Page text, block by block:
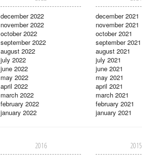
december 2022
november 2022
october 2022
september 2022
august 2022
july 2022
june 2022
may 2022
april 2022
march 2022
february 2022
january 2022
december 2021
november 2021
october 2021
september 2021
august 2021
july 2021
june 2021
may 2021
april 2021
march 2021
february 2021
january 2021
2016
2015